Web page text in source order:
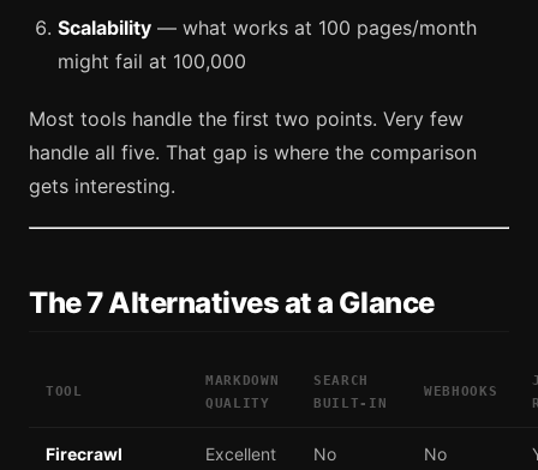
Scalability — what works at 100 pages/month
might fail at 100,000
Most tools handle the first two points. Very few
handle all five. That gap is where the comparison
gets interesting.
The 7 Alternatives at a Glance
TOOL
MARKDOWN
QUALITY
SEARCH
BUILT-IN
WEBHOOKS
Firecrawl Excellent No No